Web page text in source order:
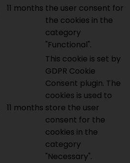
11 months the user consent for
the cookies in the
category
"Functional".
11 months
This cookie is set by
GDPR Cookie
Consent plugin. The
cookies is used to
store the user
consent for the
cookies in the
category
"Necessary".